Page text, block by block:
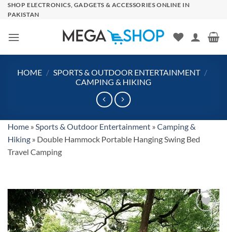
SkipSHOP ELECTRONICS, GADGETS & ACCESSORIES ONLINE IN
PAKISTAN
HOME / SPORTS & OUTDOOR ENTERTAINMENT /
CAMPING & HIKING
Home » Sports & Outdoor Entertainment » Camping &
Hiking » Double Hammock Portable Hanging Swing Bed
Travel Camping